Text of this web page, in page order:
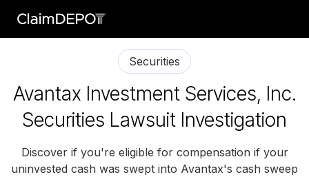
Securities
Avantax Investment Services, Inc.
Securities Lawsuit Investigation
Discover if you're eligible for compensation if your
uninvested cash was swept into Avantax's cash sweep